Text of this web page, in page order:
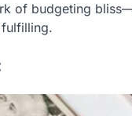
of budgeting